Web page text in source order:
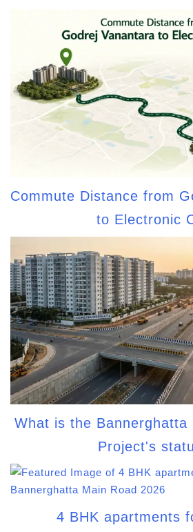
Commute Distance from
to Electronic
What is the Bannerghatta
Project's
4 BHK apartments